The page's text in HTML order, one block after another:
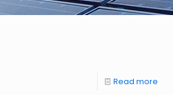
Read more